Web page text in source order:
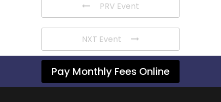
PRV Event
NXT Event
Pay Monthly Fees Online